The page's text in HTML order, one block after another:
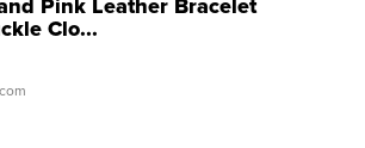
Pink Leather Bracelet
Clo...